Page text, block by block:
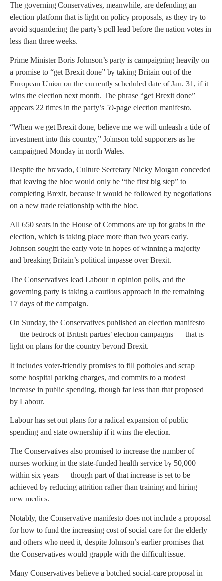
The governing Conservatives, meanwhile, are defending an
election platform that is light on policy proposals, as they try to
avoid squandering the party’s poll lead before the nation votes in
less than three weeks.
Prime Minister Boris Johnson’s party is campaigning heavily on
a promise to “get Brexit done” by taking Britain out of the
European Union on the currently scheduled date of Jan. 31, if it
wins the election next month. The phrase “get Brexit done”
appears 22 times in the party’s 59-page election manifesto.
“When we get Brexit done, believe me we will unleash a tide of
investment into this country,” Johnson told supporters as he
campaigned Monday in north Wales.
Despite the bravado, Culture Secretary Nicky Morgan conceded
that leaving the bloc would only be “the first big step” to
completing Brexit, because it would be followed by negotiations
on a new trade relationship with the bloc.
All 650 seats in the House of Commons are up for grabs in the
election, which is taking place more than two years early.
Johnson sought the early vote in hopes of winning a majority
and breaking Britain’s political impasse over Brexit.
The Conservatives lead Labour in opinion polls, and the
governing party is taking a cautious approach in the remaining
17 days of the campaign.
On Sunday, the Conservatives published an election manifesto
— the bedrock of British parties’ election campaigns — that is
light on plans for the country beyond Brexit.
It includes voter-friendly promises to fill potholes and scrap
some hospital parking charges, and commits to a modest
increase in public spending, though far less than that proposed
by Labour.
Labour has set out plans for a radical expansion of public
spending and state ownership if it wins the election.
The Conservatives also promised to increase the number of
nurses working in the state-funded health service by 50,000
within six years — though part of that increase is set to be
achieved by reducing attrition rather than training and hiring
new medics.
Notably, the Conservative manifesto does not include a proposal
for how to fund the increasing cost of social care for the elderly
and others who need it, despite Johnson’s earlier promises that
the Conservatives would grapple with the difficult issue.
Many Conservatives believe a botched social-care proposal in